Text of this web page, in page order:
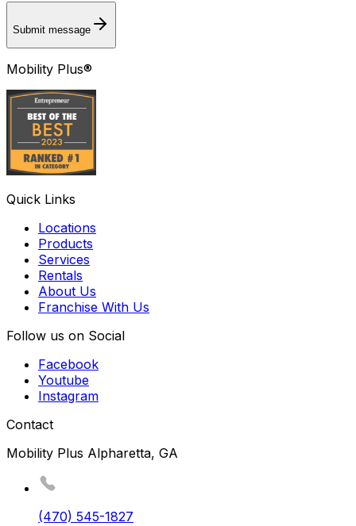
Submit message
Mobility Plus®
Quick Links
Locations
Products
Services
Rentals
About Us
Franchise With Us
Follow us on Social
Facebook
Youtube
Instagram
Contact
Mobility Plus Alpharetta, GA
(470) 545-1827